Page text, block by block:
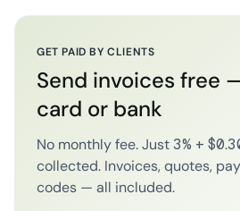
GET PAID BY CLIENTS
Send invoices free
card or bank
No monthly fee. Just 3% +
collected. Invoices, quotes,
codes — all included.